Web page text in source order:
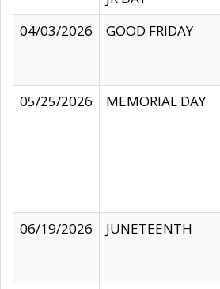
04/03/2026
GOOD FRIDAY
05/25/2026
MEMORIAL DAY
06/19/2026
JUNETEENTH